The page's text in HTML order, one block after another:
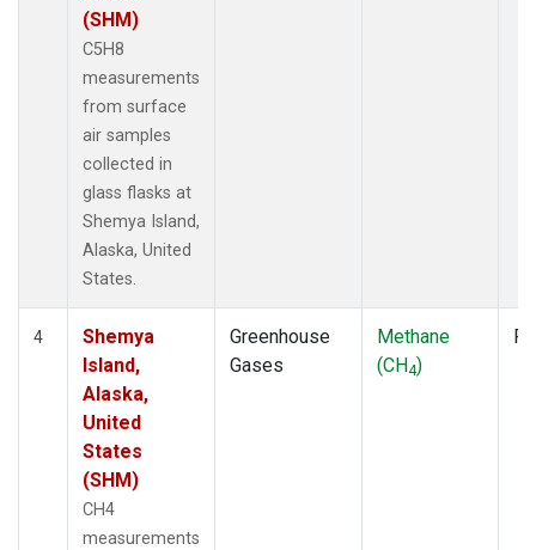
(SHM)
C5H8
measurements
from surface
air samples
collected in
glass flasks at
Shemya Island,
Alaska, United
States.
4
Shemya
Island,
Alaska,
United
States
(SHM)
CH4
measurements
Greenhouse
Gases
Methane
(CH4)